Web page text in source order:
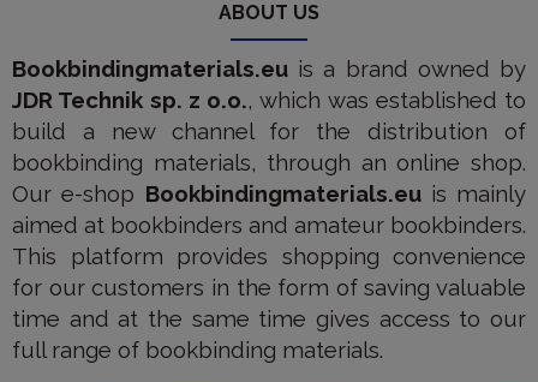
ABOUT US
Bookbindingmaterials.eu is a brand owned by
JDR Technik sp. z o.o., which was established to
build a new channel for the distribution of
bookbinding materials, through an online shop.
Our e-shop Bookbindingmaterials.euis mainly
aimed at bookbinders and amateur bookbinders.
This platform provides shopping convenience
for our customers in the form of saving valuable
time and at the same time gives access to our
full range of bookbinding materials.